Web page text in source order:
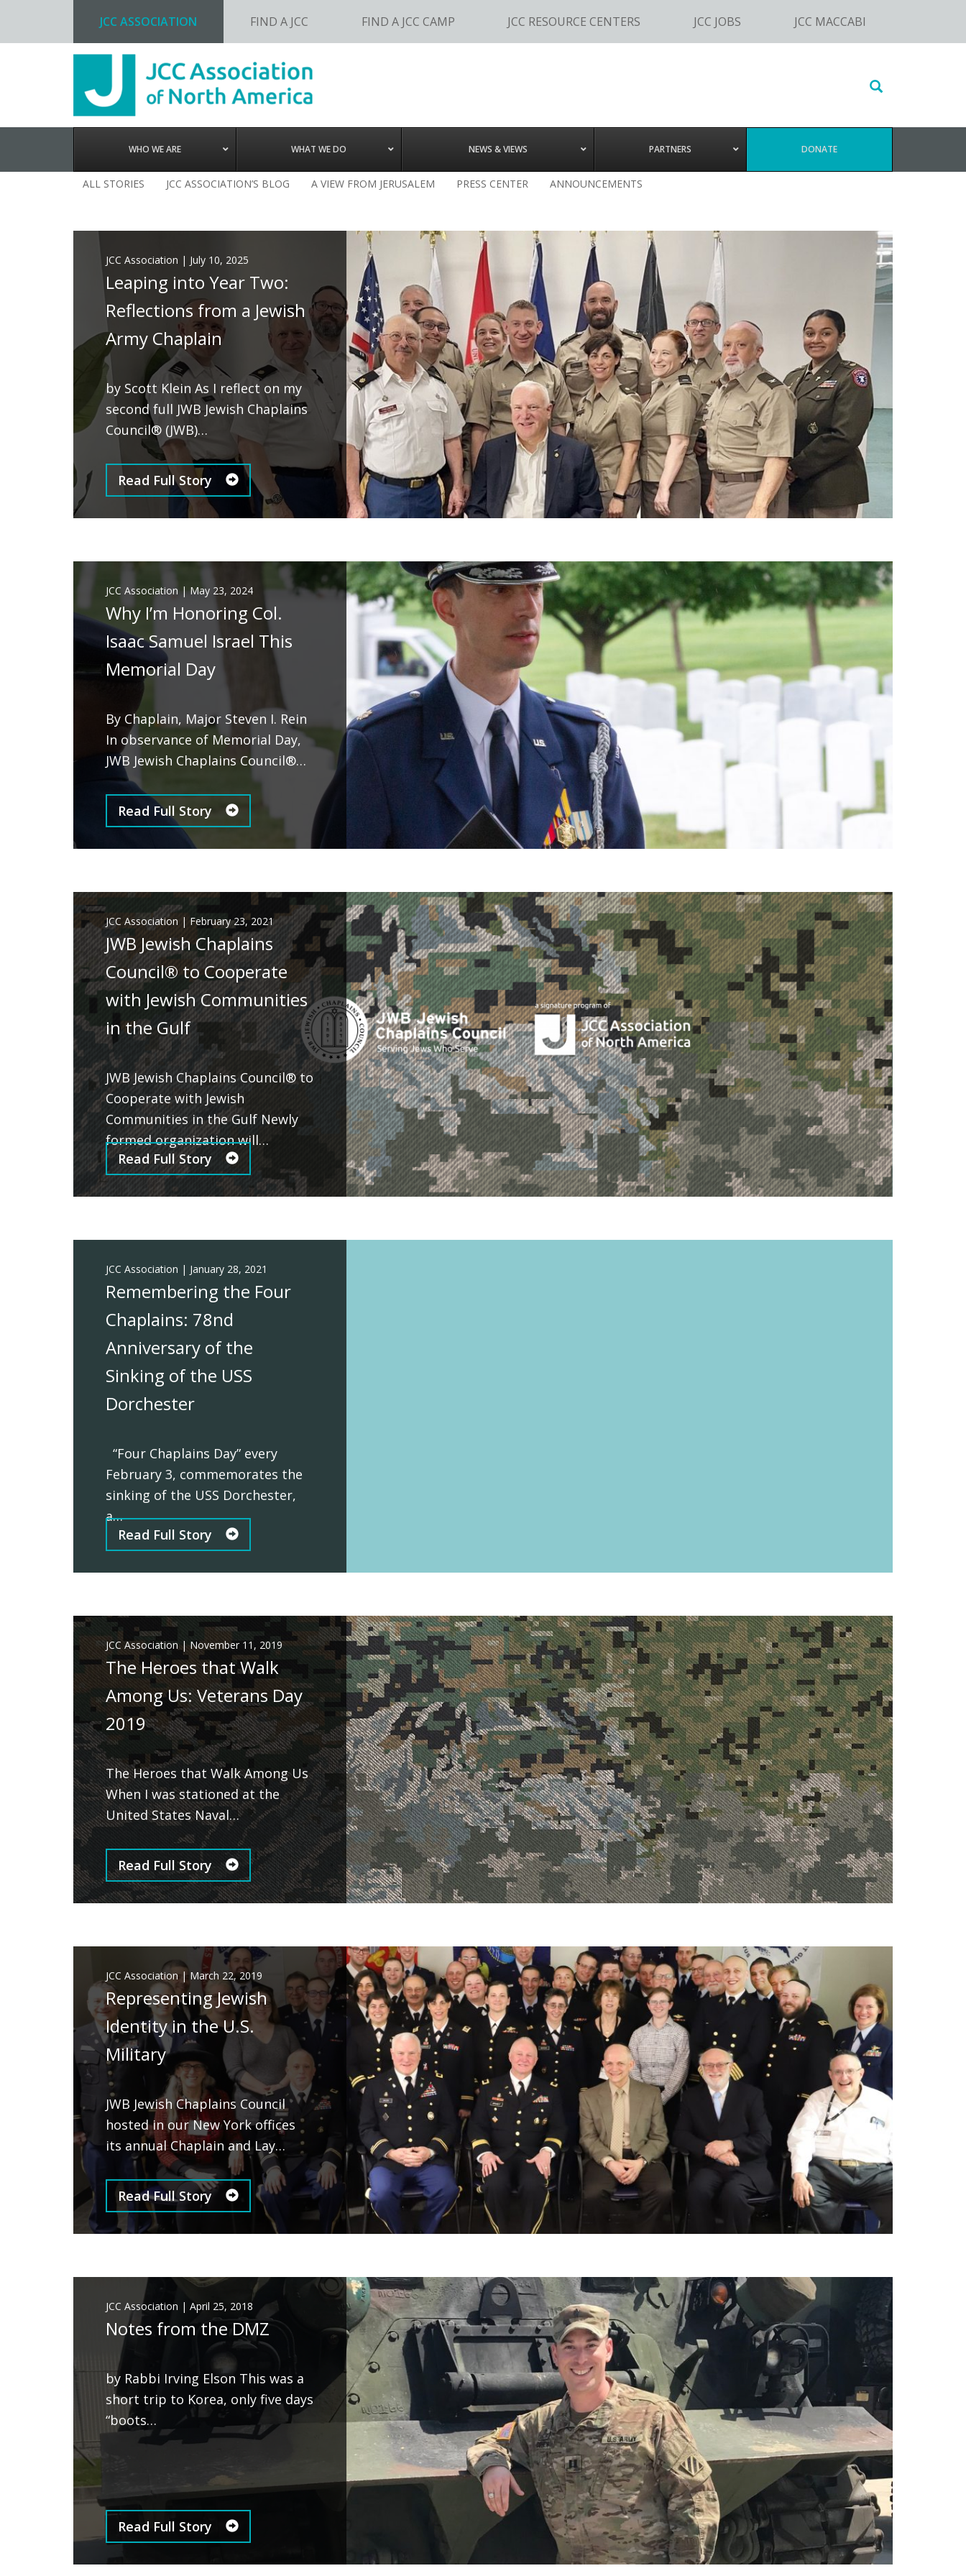
JCC ASSOCIATION FIND A JCC FIND A JCC CAMP JCC RESOURCE CENTERS JCC JOBS JCC MACCABI
Search
website
WHO WE ARE WHAT WE DO NEWS & VIEWS PARTNERS DONATE
ALL STORIES JCC ASSOCIATION’S BLOG A VIEW FROM JERUSALEM PRESS CENTER ANNOUNCEMENTS
JCC Association | July 10, 2025
Leaping into Year Two:
Reflections from a Jewish
Army Chaplain
by Scott Klein As I reflect on my
second full JWB Jewish Chaplains
Council® (JWB)…
Read Full Story
JCC Association|May 23, 2024
Why I’m Honoring Col.
Isaac Samuel Israel This
Memorial Day
By Chaplain, Major Steven I. Rein
In observance of Memorial Day,
JWB Jewish Chaplains Council®…
Read Full Story
JCC Association | February 23, 2021
JWB Jewish Chaplains
Council® to Cooperate
with Jewish Communities
in the Gulf
JWB Jewish Chaplains Council® to
Cooperate with Jewish
Communities in the Gulf Newly
formed organization will…
Read Full Story
JCC Association | January 28, 2021
Remembering the Four
Chaplains: 78nd
Anniversary of the
Sinking of the USS
Dorchester
“Four Chaplains Day” every
February 3, commemorates the
sinking of the USS Dorchester,
a…
Read Full Story
JCC Association|November 11, 2019
The Heroes that Walk
Among Us: Veterans Day
2019
The Heroes that Walk Among Us
When I was stationed at the
United States Naval…
Read Full Story
JCC Association| March 22, 2019
Representing Jewish
Identity in the U.S.
Military
JWB Jewish Chaplains Council
hosted in our New York offices
its annual Chaplain and Lay…
Read Full Story
JCC Association | April 25, 2018
Notes from the DMZ
by Rabbi Irving Elson This was a
short trip to Korea, only five days
“boots…
Read Full Story